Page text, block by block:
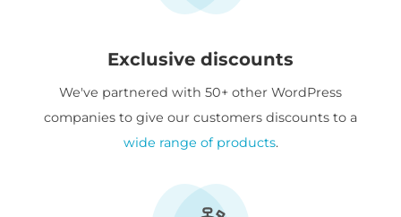
Exclusive discounts
We've partnered with 50+ other WordPress
companies to give our customers discounts to a
wide range of products.